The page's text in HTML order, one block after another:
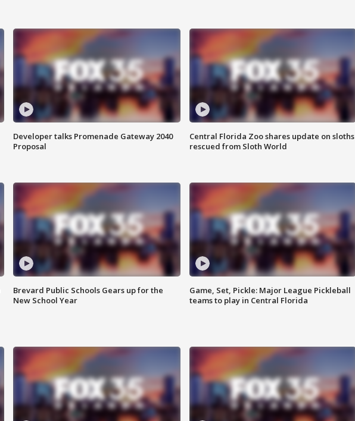
Developer talks Promenade Gateway 2040
Proposal
Central Florida Zoo shares update on sloths
rescued from Sloth World
Brevard Public Schools Gears up for the
New School Year
Game, Set, Pickle: Major League Pickleball
teams to play in Central Florida